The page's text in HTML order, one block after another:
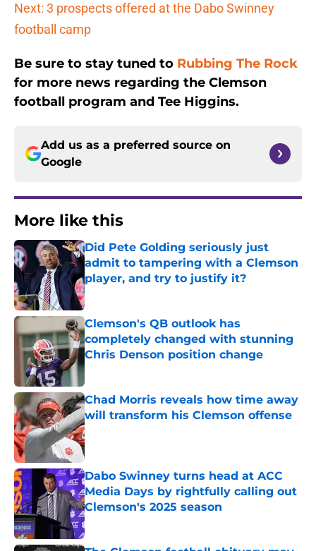
Next: 3 prospects offered at the Dabo Swinney
football camp
Be sure to stay tuned to Rubbing The Rock
for more news regarding the Clemson
football program and Tee Higgins.
Add us as a preferred source on
Google
More like this
Did Pete Golding seriously just
admit to tampering with a Clemson
player, and try to justify it?
Published by on Invalid Date
Clemson's QB outlook has
completely changed with stunning
Chris Denson position change
Published by on Invalid Date
Chad Morris reveals how time away
will transform his Clemson offense
Published by on Invalid Date
Dabo Swinney turns head at ACC
Media Days by rightfully calling out
Clemson's 2025 season
Published by on Invalid Date